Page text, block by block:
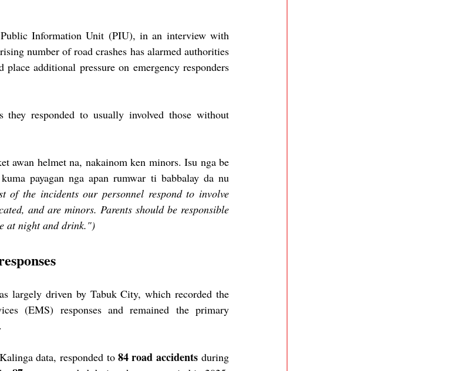
Information Unit (PIU), in an interview with
number of road crashes has alarmed authorities
additional pressure on emergency responders
responded to usually involved those without
awan helmet na, nakainom ken minors. Isu nga be
payagan nga apan rumwar ti babbalay da nu
of the incidents our personnel respond to involve
and are minors. Parents should be responsible
at night and drink.")
largely driven by Tabuk City, which recorded the
(EMS) responses and remained the primary
data, responded to 84 road accidents during